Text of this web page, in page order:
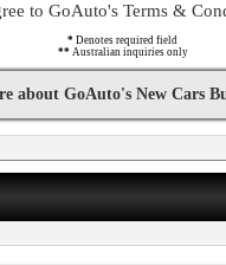
to GoAuto's Terms &
* Denotes required field
** Australian inquiries only
about GoAuto's New Cars